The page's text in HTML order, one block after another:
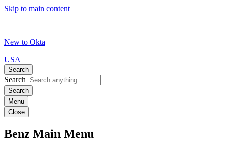
Skip to main content
New to Okta
USA
Search
Search
Menu
Close
Benz Main Menu